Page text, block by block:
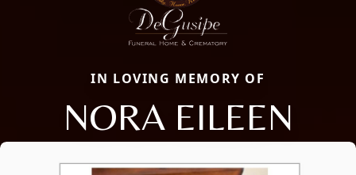
IN LOVING MEMORY OF
NORA EILEEN